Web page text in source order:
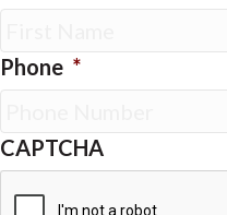
Phone *
CAPTCHA